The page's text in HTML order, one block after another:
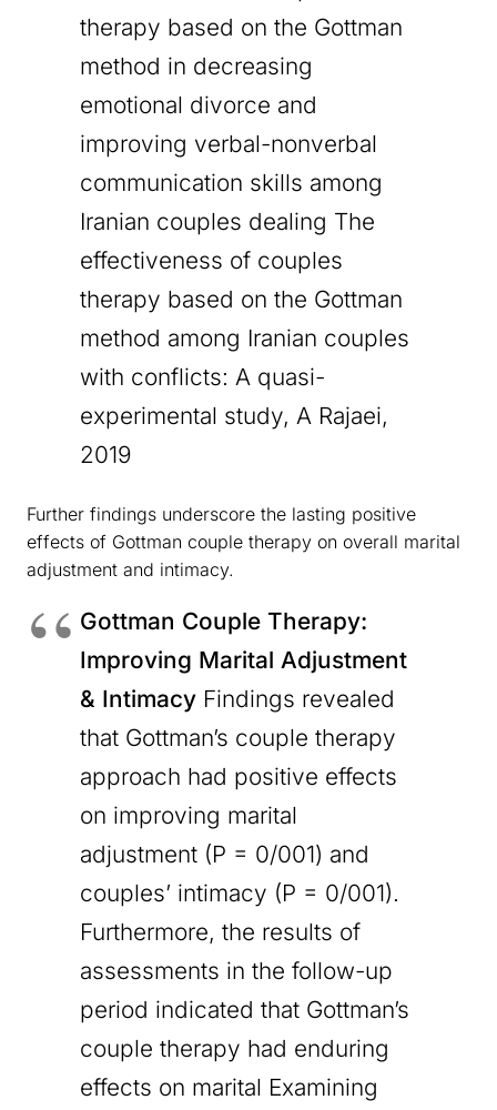
therapy based on the Gottman
method in decreasing
emotional divorce and
improving verbal-nonverbal
communication skills among
Iranian couples dealing The
effectiveness of couples
therapy based on the Gottman
method among Iranian couples
with conflicts: A quasi-
experimental study, A Rajaei,
2019
Further findings underscore the lasting positive
effects of Gottman couple therapy on overall marital
adjustment and intimacy.
Gottman Couple Therapy:
Improving Marital Adjustment
& Intimacy Findings revealed
that Gottman’s couple therapy
approach had positive effects
on improving marital
adjustment (P = 0/001) and
couples’ intimacy (P = 0/001).
Furthermore, the results of
assessments in the follow-up
period indicated that Gottman’s
couple therapy had enduring
effects on marital Examining